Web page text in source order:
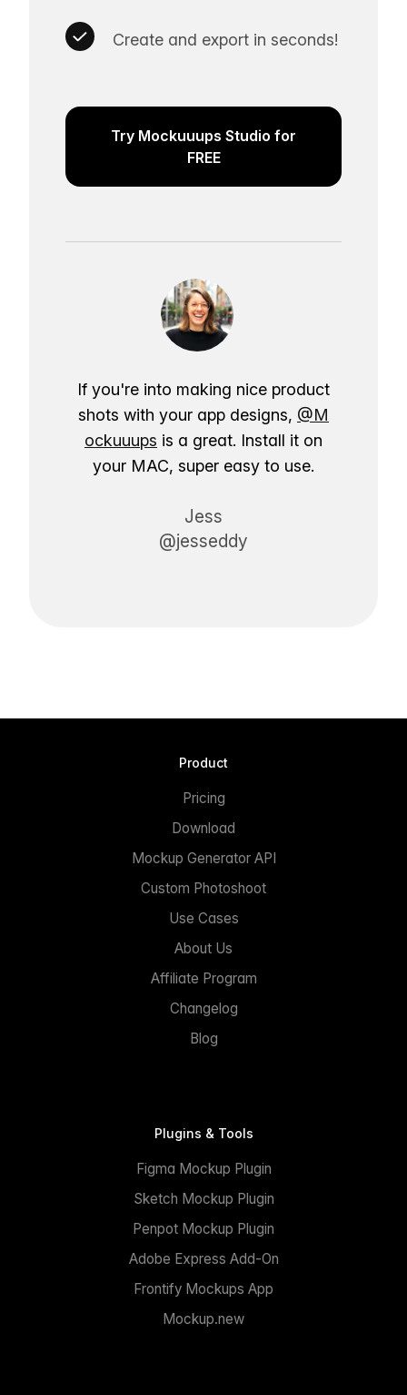
Create and export in seconds!
Try Mockuuups Studio for
FREE
If you're into making nice product
shots with your app designs, @M
ockuuups is a great. Install it on
your MAC, super easy to use.
Jess
@jesseddy
Product
Pricing
Download
Mockup Generator API
Custom Photoshoot
Use Cases
About Us
Affiliate Program
Changelog
Blog
Plugins & Tools
Figma Mockup Plugin
Sketch Mockup Plugin
Penpot Mockup Plugin
Adobe Express Add-On
Frontify Mockups App
Mockup.new